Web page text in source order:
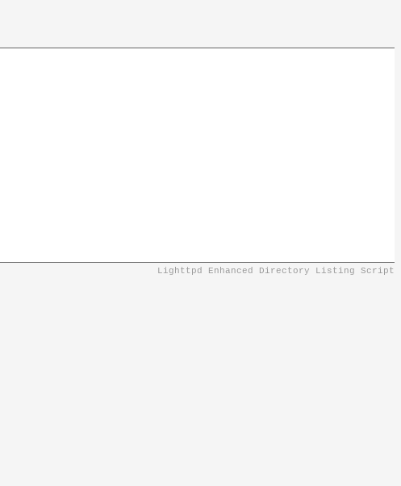
Lighttpd Enhanced Directory Listing Script